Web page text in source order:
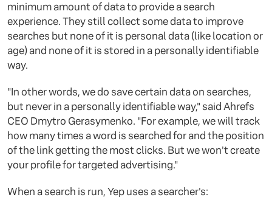
minimum amount of data to provide a search
experience. They still collect some data to improve
searches but none of it is personal data (like location or
age) and none of it is stored in a personally identifiable
way.
"In other words, we do save certain data on searches,
but never in a personally identifiable way," said Ahrefs
CEO Dmytro Gerasymenko. "For example, we will track
how many times a word is searched for and the position
of the link getting the most clicks. But we won't create
your profile for targeted advertising."
When a search is run, Yep uses a searcher's: